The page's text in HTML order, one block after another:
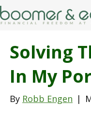
Solving
In My
By Robb Engen |